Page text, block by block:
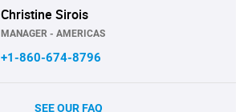
Christine Sirois
MANAGER - AMERICAS
+1-860-674-8796
SEE OUR FAQ